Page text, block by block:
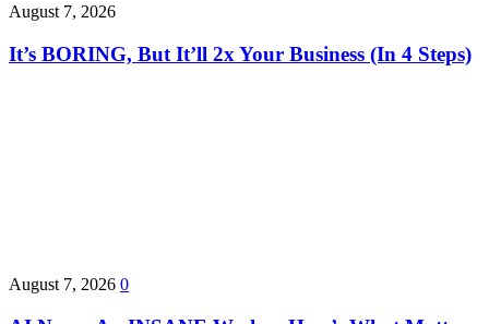
August 7, 2026
It’s BORING, But It’ll 2x Your Business (In 4 Steps)
August 7, 2026 0